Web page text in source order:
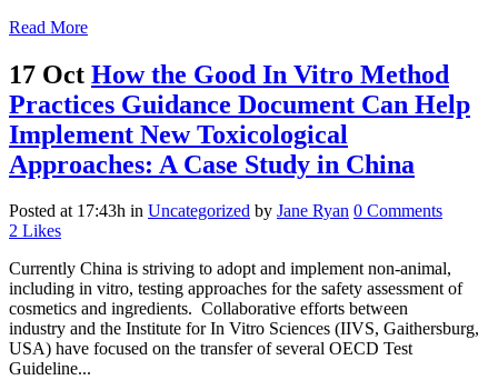
Read More
17 Oct How the Good In Vitro Method
Practices Guidance Document Can Help
Implement New Toxicological
Approaches: A Case Study in China
Posted at 17:43h in Uncategorized by Jane Ryan 0 Comments
2 Likes
Currently China is striving to adopt and implement non-animal,
including in vitro, testing approaches for the safety assessment of
cosmetics and ingredients. Collaborative efforts between
industry and the Institute for In Vitro Sciences (IIVS, Gaithersburg,
USA) have focused on the transfer of several OECD Test
Guideline...